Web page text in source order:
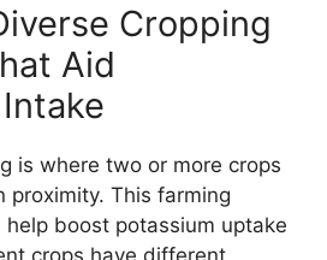
Cropping
Aid
is where two or more crops
proximity. This farming
help boost potassium uptake
crops have different